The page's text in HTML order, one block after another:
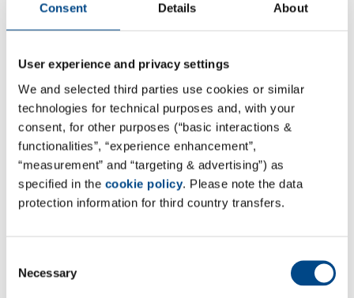
Consent Details About
User experience and privacy settings
We and selected third parties use cookies or similar
technologies for technical purposes and, with your
consent, for other purposes (“basic interactions &
functionalities”, “experience enhancement”,
“measurement” and “targeting & advertising”) as
specified in the cookie policy. Please note the data
protection information for third country transfers.
Selection
Necessary
Dr. Birgit Schumacher elected as
President of VUP
Our colleague Dr. Birgit Schumacher, Managing
Director of GBA Pharma, was elected as the new
President of the German Association of Independent
Testing Laboratories (VUP) on June 25, 2025 at the
annual conference in Berlin. With immediate effect,
she is assuming a central role in the industry
association of private testing and calibration
been an important player since its foundation in 1993